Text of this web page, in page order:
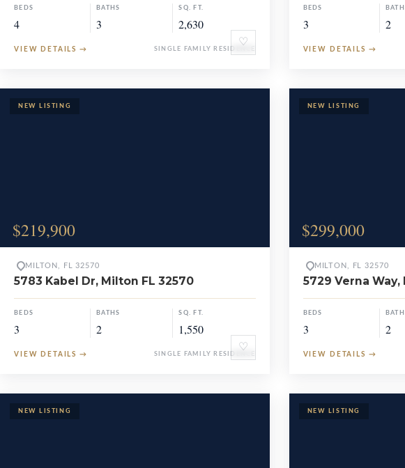
♡
BEDS
4
BATHS
3
SQ. FT.
2,630
VIEW DETAILS → SINGLE FAMILY RESIDENCE
BEDS
3 2
VIEW DETAILS →
$219,900
♡
MILTON, FL 32570
5783 Kabel Dr, Milton FL 32570
BEDS
3
BATHS
2
SQ. FT.
1,550
VIEW DETAILS → SINGLE FAMILY RESIDENCE
$299,000
MILTON, FL 32570
5729 Verna
BEDS
3 2
VIEW DETAILS →